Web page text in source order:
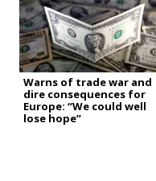
Warns of trade war and
dire consequences for
Europe: “We could well
lose hope”